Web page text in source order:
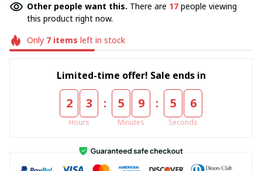
Other people want this. There are 17 people viewing
this product right now.
Only 7items left in stock
Limited-time offer! Sale ends in
2 3
Hours
: 5 9
Minutes
: 5 5
Seconds